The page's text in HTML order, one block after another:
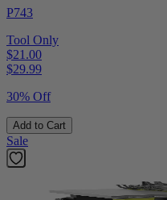
P743
Tool Only
$21.00
$29.99
30% Off
Add to Cart
Sale